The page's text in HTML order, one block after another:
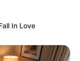
In Love